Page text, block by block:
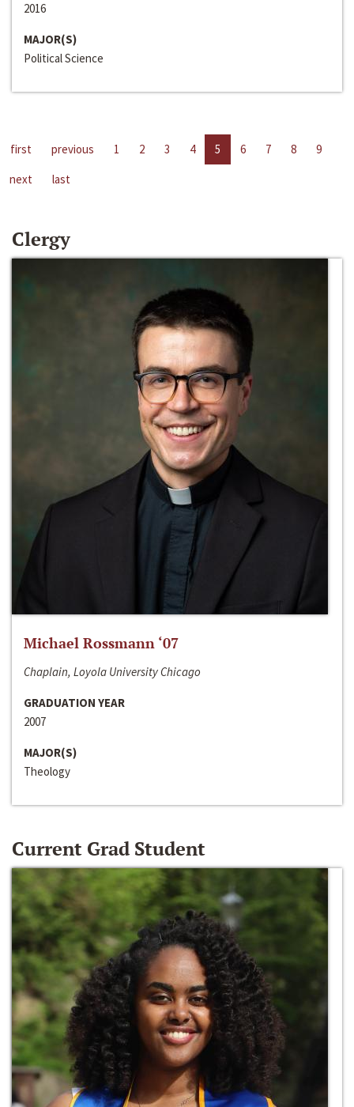
2016
MAJOR(S)
Political Science
first previous 1 2 3 4 5 6 7 8
9
next
last
Clergy
Michael Rossmann ‘07
Chaplain, Loyola University Chicago
GRADUATION YEAR
2007
MAJOR(S)
Theology
Current Grad Student